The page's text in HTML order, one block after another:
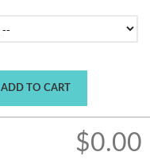
ADD TO CART
$0.00